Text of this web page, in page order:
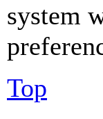
system
Top